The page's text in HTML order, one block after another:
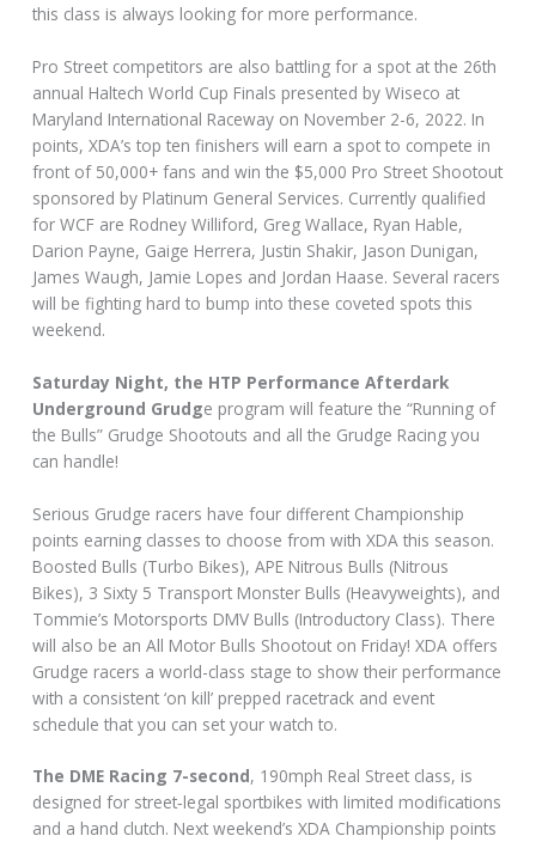
this class is always looking for more performance.
Pro Street competitors are also battling for a spot at the 26th
annual Haltech World Cup Finals presented by Wiseco at
Maryland International Raceway on November 2-6, 2022. In
points, XDA’s top ten finishers will earn a spot to compete in
front of 50,000+ fans and win the $5,000 Pro Street Shootout
sponsored by Platinum General Services. Currently qualified
for WCF are Rodney Williford, Greg Wallace, Ryan Hable,
Darion Payne, Gaige Herrera, Justin Shakir, Jason Dunigan,
James Waugh, Jamie Lopes and Jordan Haase. Several racers
will be fighting hard to bump into these coveted spots this
weekend.
Saturday Night, the HTP Performance Afterdark
Underground Grudge program will feature the “Running of
the Bulls” Grudge Shootouts and all the Grudge Racing you
can handle!
Serious Grudge racers have four different Championship
points earning classes to choose from with XDA this season.
Boosted Bulls (Turbo Bikes), APE Nitrous Bulls (Nitrous
Bikes), 3 Sixty 5 Transport Monster Bulls (Heavyweights), and
Tommie’s Motorsports DMV Bulls (Introductory Class). There
will also be an All Motor Bulls Shootout on Friday! XDA offers
Grudge racers a world-class stage to show their performance
with a consistent ‘on kill’ prepped racetrack and event
schedule that you can set your watch to.
The DME Racing 7-second, 190mph Real Street class, is
designed for street‐legal sportbikes with limited modifications
and a hand clutch. Next weekend’s XDA Championship points